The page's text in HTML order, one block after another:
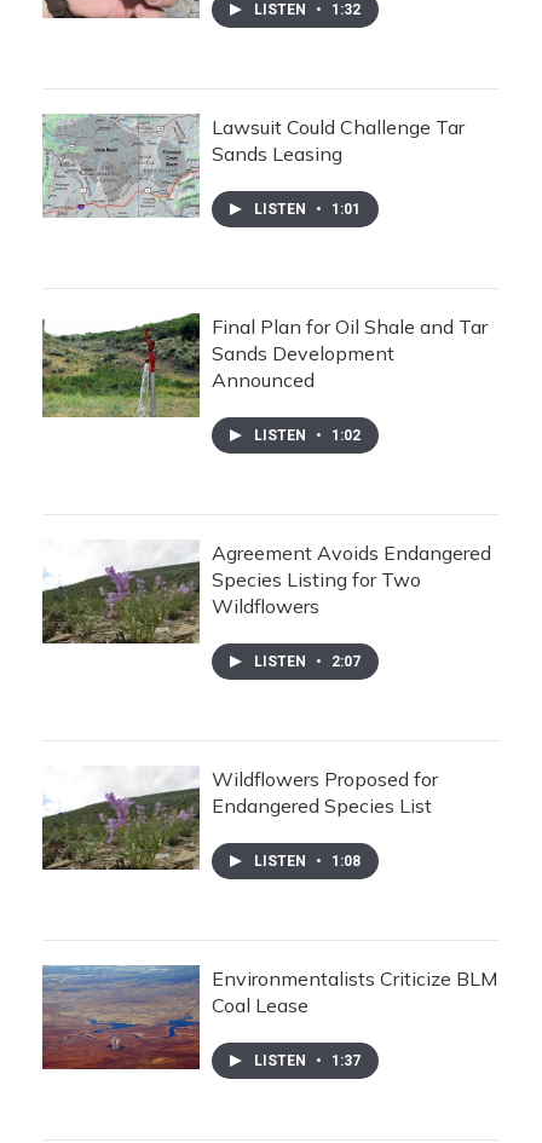
LISTEN • 1:32
Lawsuit Could Challenge Tar
Sands Leasing
LISTEN • 1:01
Final Plan for Oil Shale and Tar
Sands Development
Announced
LISTEN • 1:02
Agreement Avoids Endangered
Species Listing for Two
Wildflowers
LISTEN • 2:07
Wildflowers Proposed for
Endangered Species List
LISTEN • 1:08
Environmentalists Criticize BLM
Coal Lease
LISTEN • 1:37